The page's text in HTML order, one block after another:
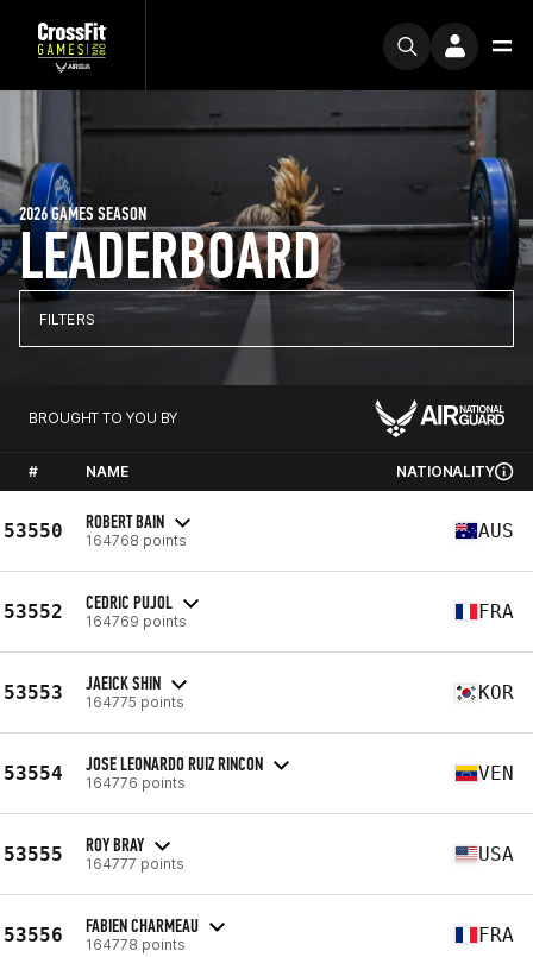
LEADERBOARD
2026 GAMES SEASON
FILTERS
BROUGHT TO YOU BY
# NAME NATIONALITY
53550 ROBERT BAIN
164768 points AUS
53552 CEDRIC PUJOL
164769 points FRA
53553 JAEICK SHIN
164775 points KOR
53554 JOSE LEONARDO RUIZ RINCON
164776 points VEN
53555 ROY BRAY
164777 points USA
53556 FABIEN CHARMEAU
164778 points FRA